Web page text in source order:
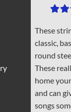
These
classic,
round
These
home
and can
songs